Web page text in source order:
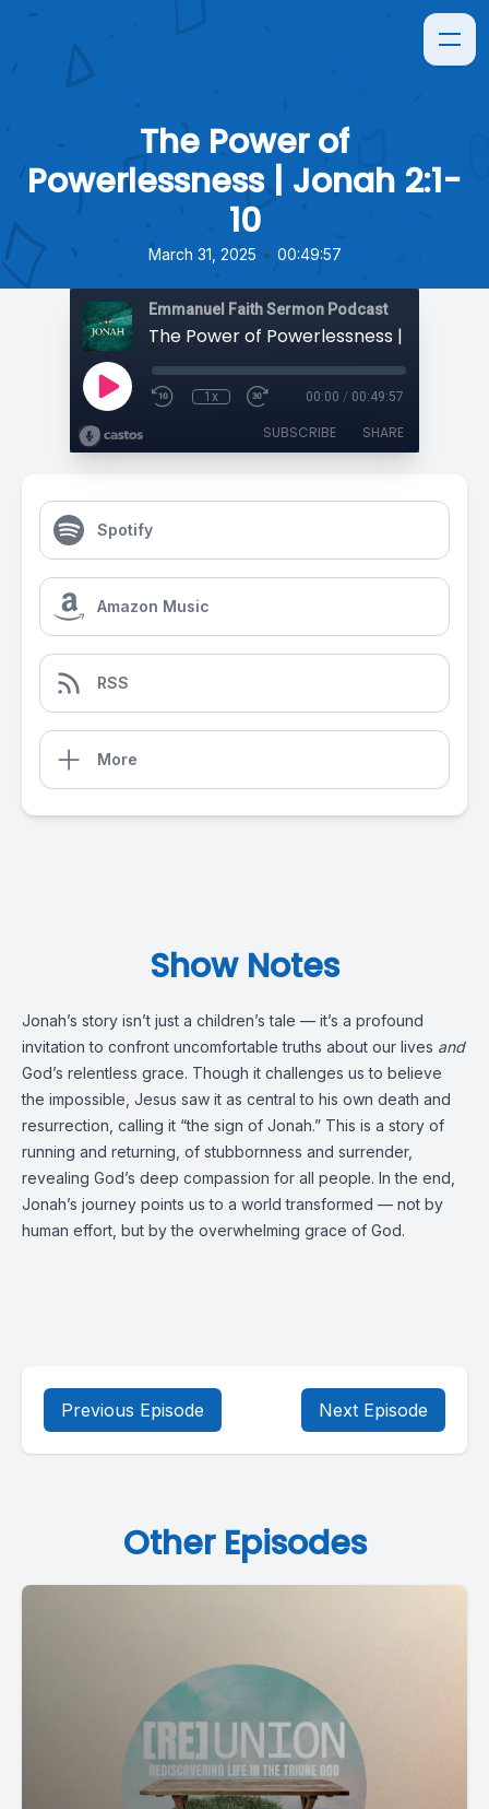
The Power of
Powerlessness | Jonah 2:1-
10
March 31, 2025 • 00:49:57
Emmanuel Faith Sermon Podcast
The Power of Powerlessness | Jonah
1x 00:00 / 00:49:57
SUBSCRIBE SHARE
Spotify
Amazon Music
RSS
More
Show Notes
Jonah’s story isn’t just a children’s tale — it’s a profound
invitation to confront uncomfortable truths about our lives and
God’s relentless grace. Though it challenges us to believe
the impossible, Jesus saw it as central to his own death and
resurrection, calling it “the sign of Jonah.” This is a story of
running and returning, of stubbornness and surrender,
revealing God’s deep compassion for all people. In the end,
Jonah’s journey points us to a world transformed — not by
human effort, but by the overwhelming grace of God.
Previous Episode Next Episode
Other Episodes